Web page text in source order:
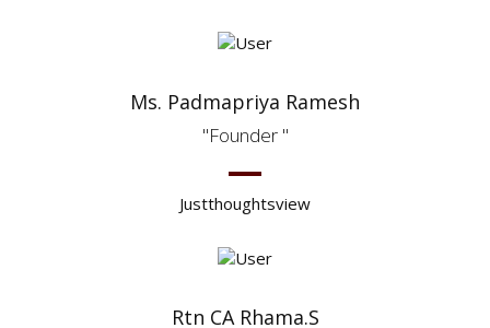
Ms. Padmapriya Ramesh
Founder
Justthoughtsview
Rtn CA Rhama.S